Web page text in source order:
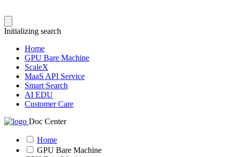
Initializing search
Home
GPU Bare Machine
ScaleX
MaaS API Service
Smart Search
AI EDU
Customer Care
Doc Center
Home
GPU Bare Machine